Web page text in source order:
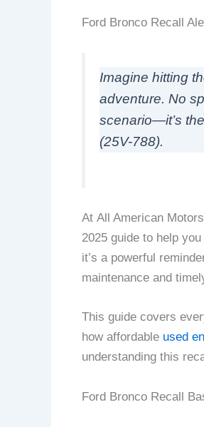
Ford Bronco Recall
Imagine hitting
adventure. No
scenario—it’s
(25V-788).
At All American
2025 guide to help
it’s a powerful
maintenance and
This guide covers
how affordable used
understanding this
Ford Bronco Recall